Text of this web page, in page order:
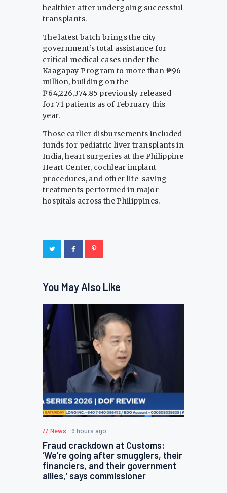
healthier after undergoing successful
transplants.
The latest batch brings the city
government’s total assistance for
critical medical cases under the
Kaagapay Program to more than ₱96
million, building on the
₱64,226,374.85 previously released
for 71 patients as of February this
year.
Those earlier disbursements included
funds for pediatric liver transplants in
India, heart surgeries at the Philippine
Heart Center, cochlear implant
procedures, and other life-saving
treatments performed in major
hospitals across the Philippines.
You May Also Like
News 9 hours ago
Fraud crackdown at Customs:
‘We’re going after smugglers, their
financiers, and their government
allies,’ says commissioner